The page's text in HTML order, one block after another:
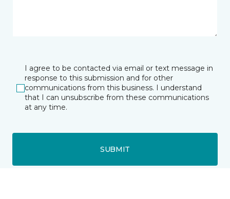
I agree to be contacted via email or text message in
response to this submission and for other
communications from this business. I understand
that I can unsubscribe from these communications
at any time.
SUBMIT